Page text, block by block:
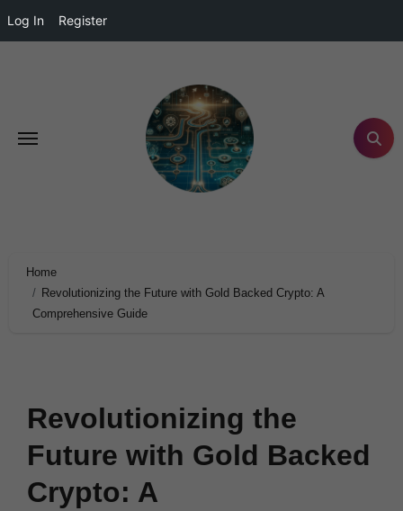
Log In Register
Home
Revolutionizing the Future with Gold Backed Crypto: A
Comprehensive Guide
Revolutionizing the
Future with Gold Backed
Crypto: A